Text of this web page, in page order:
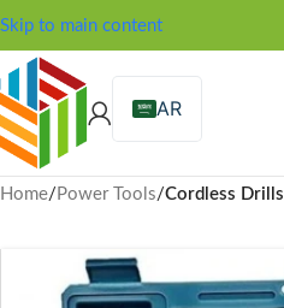
Skip to main content
AR
Home/ Power Tools/Cordless Drills